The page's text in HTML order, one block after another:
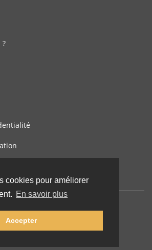
cookies pour améliorer
En savoir plus
Accepter
2026 lernu.net |Impressum